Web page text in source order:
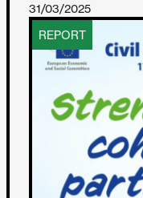
31/03/2025
REPORT